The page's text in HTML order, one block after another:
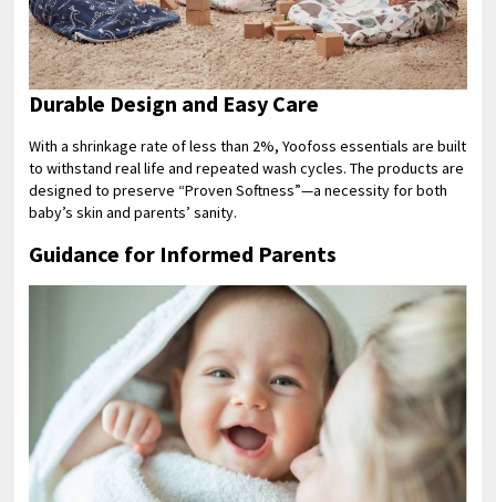
Durable Design and Easy Care
With a shrinkage rate of less than 2%, Yoofoss essentials are built
to withstand real life and repeated wash cycles. The products are
designed to preserve “Proven Softness”—a necessity for both
baby’s skin and parents’ sanity.
Guidance for Informed Parents